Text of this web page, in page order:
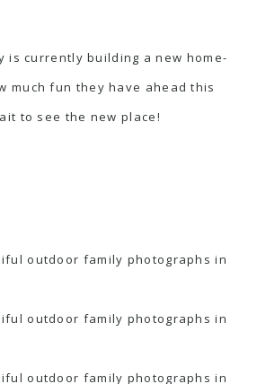
is currently building a new home-
much fun they have ahead this
to see the new place!